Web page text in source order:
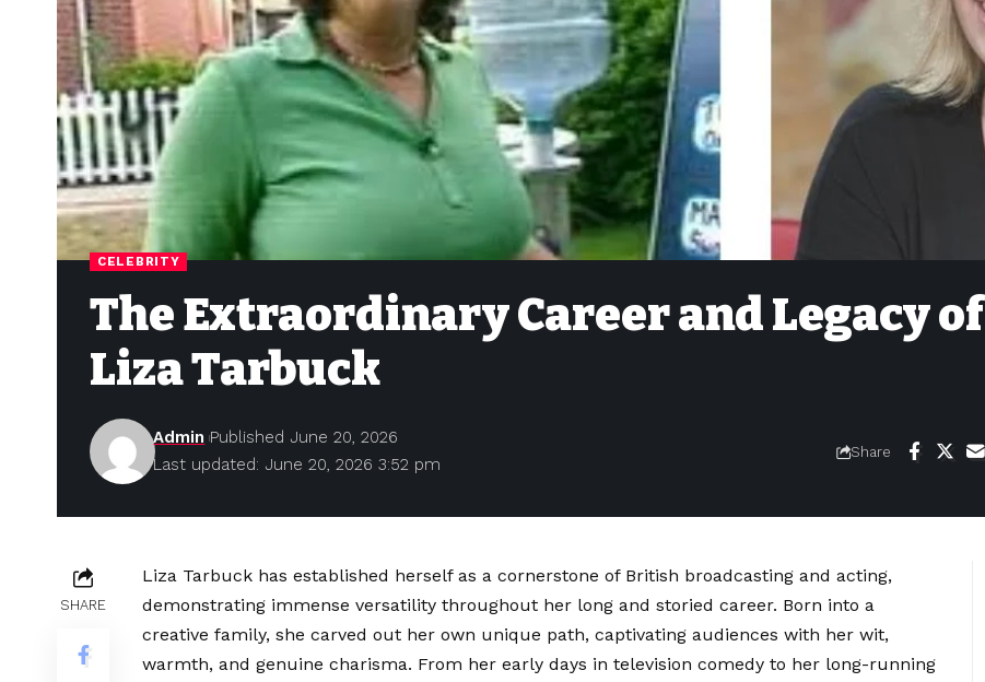
CELEBRITY
The Extraordinary Career and Legacy of
Liza Tarbuck
Last updated: June 20, 2026 3:52 pm
Admin Published June 20, 2026
Share
SHARE
Liza Tarbuck has established herself as a cornerstone of British broadcasting and acting,
demonstrating immense versatility throughout her long and storied career. Born into a
creative family, she carved out her own unique path, captivating audiences with her wit,
warmth, and genuine charisma. From her early days in television comedy to her long-running